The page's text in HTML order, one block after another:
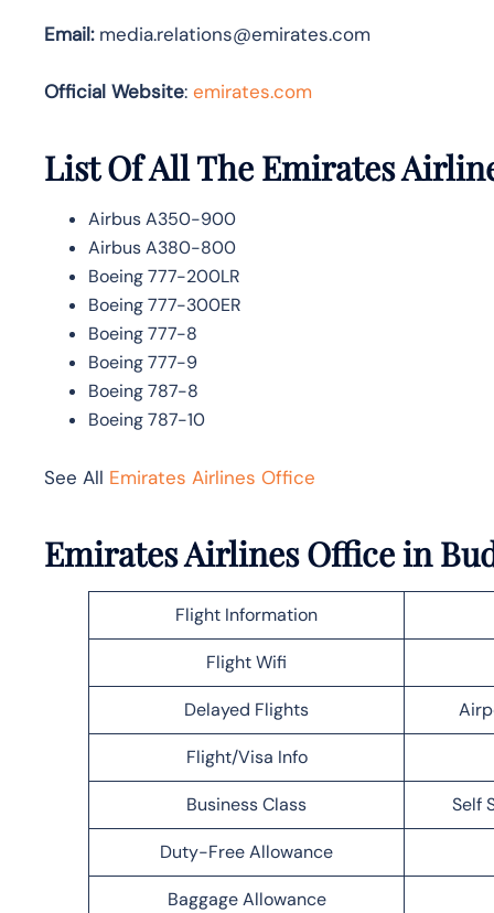
Email:media.relations@emirates.com
Official Website: emirates.com
List Of All The Emirates
Airbus A350-900
Airbus A380-800
Boeing 777-200LR
Boeing 777-300ER
Boeing 777-8
Boeing 777-9
Boeing 787-8
Boeing 787-10
See All Emirates Airlines Office
Emirates Airlines Office in
Flight Information
Flight Wifi
Delayed Flights
Flight/Visa Info
Business Class Self
Duty-Free Allowance
Baggage Allowance